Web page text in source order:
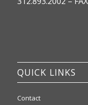
QUICK LINKS
Contact